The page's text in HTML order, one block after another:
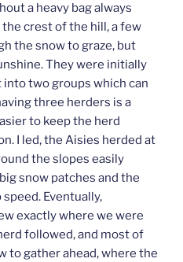
a heavy bag always
crest of the hill, a few
the snow to graze, but
They were initially
two groups which can
three herders is a
to keep the herd
I led, the Aisies herded at
the slopes easily
snow patches and the
Eventually,
exactly where we were
followed, and most of
to gather ahead, where the